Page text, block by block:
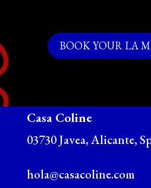
BOOK YOUR LA
Casa Coline
03730 Javea, Alicante,
hola@casacoline.com